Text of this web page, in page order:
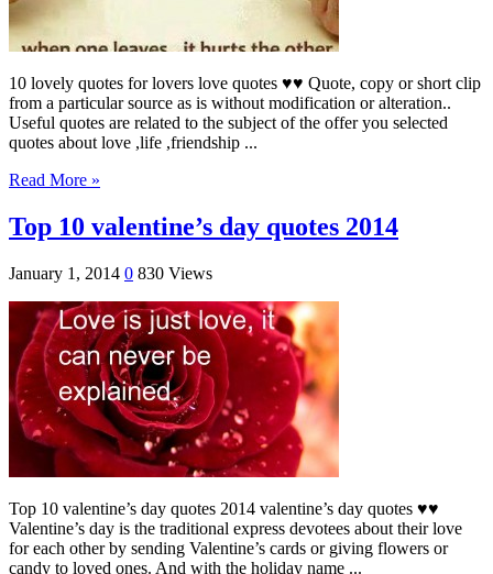
10 lovely quotes for lovers love quotes ♥♥ Quote, copy or short clip
from a particular source as is without modification or alteration..
Useful quotes are related to the subject of the offer you selected
quotes about love ,life ,friendship ...
Read More »
Top 10 valentine’s day quotes 2014
January 1, 2014 0 830 Views
Top 10 valentine’s day quotes 2014 valentine’s day quotes ♥♥
Valentine’s day is the traditional express devotees about their love
for each other by sending Valentine’s cards or giving flowers or
candy to loved ones. And with the holiday name ...